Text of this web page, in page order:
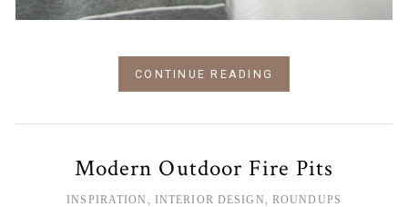
CONTINUE READING
Modern Outdoor Fire Pits
INSPIRATION , INTERIOR DESIGN , ROUNDUPS